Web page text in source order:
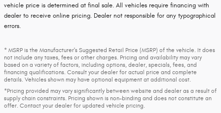
vehicle price is determined at final sale. All vehicles require financing with
dealer to receive online pricing. Dealer not responsible for any typographical
errors.
* MSRP is the Manufacturer's Suggested Retail Price (MSRP) of the vehicle. It does
not include any taxes, fees or other charges. Pricing and availability may vary
based on a variety of factors, including options, dealer, specials, fees, and
financing qualifications. Consult your dealer for actual price and complete
details. Vehicles shown may have optional equipment at additional cost.
*Pricing provided may vary significantly between website and dealer as a result of
supply chain constraints. Pricing shown is non-binding and does not constitute an
offer. Contact your dealer for updated vehicle pricing.